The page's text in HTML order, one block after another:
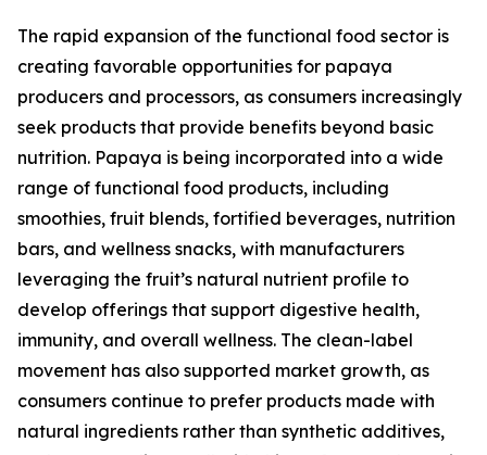
The rapid expansion of the functional food sector is
creating favorable opportunities for papaya
producers and processors, as consumers increasingly
seek products that provide benefits beyond basic
nutrition. Papaya is being incorporated into a wide
range of functional food products, including
smoothies, fruit blends, fortified beverages, nutrition
bars, and wellness snacks, with manufacturers
leveraging the fruit’s natural nutrient profile to
develop offerings that support digestive health,
immunity, and overall wellness. The clean-label
movement has also supported market growth, as
consumers continue to prefer products made with
natural ingredients rather than synthetic additives,